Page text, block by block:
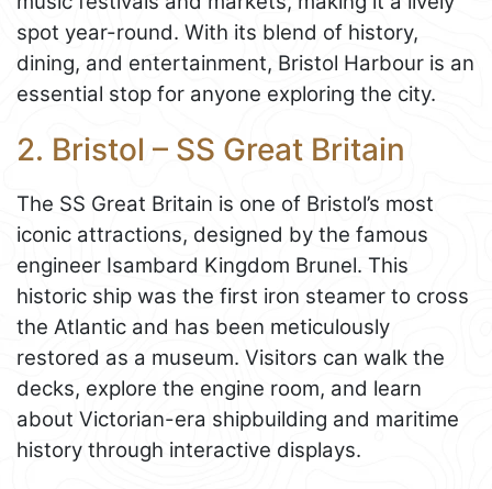
spot year-round. With its blend of history,
dining, and entertainment, Bristol Harbour is an
essential stop for anyone exploring the city.
2. Bristol – SS Great Britain
The SS Great Britain is one of Bristol’s most
iconic attractions, designed by the famous
engineer Isambard Kingdom Brunel. This
historic ship was the first iron steamer to cross
the Atlantic and has been meticulously
restored as a museum. Visitors can walk the
decks, explore the engine room, and learn
about Victorian-era shipbuilding and maritime
history through interactive displays.